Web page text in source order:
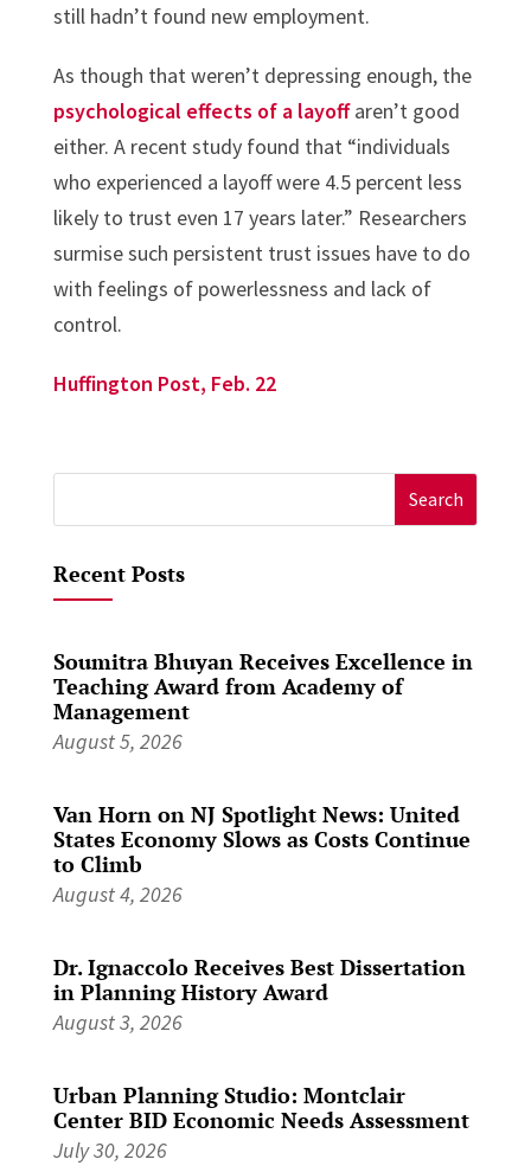
still hadn’t found new employment.
As though that weren’t depressing enough, the
psychological effects of a layoffaren’t good
either. A recent study found that “individuals
who experienced a layoff were 4.5 percent less
likely to trust even 17 years later.” Researchers
surmise such persistent trust issues have to do
with feelings of powerlessness and lack of
control.
Huffington Post, Feb. 22
for:
Recent Posts
Soumitra Bhuyan Receives Excellence in
Teaching Award from Academy of
Management
August 5, 2026
Van Horn on NJ Spotlight News: United
States Economy Slows as Costs Continue
to Climb
August 4, 2026
Dr. Ignaccolo Receives Best Dissertation
in Planning History Award
August 3, 2026
Urban Planning Studio: Montclair
Center BID Economic Needs Assessment
July 30, 2026